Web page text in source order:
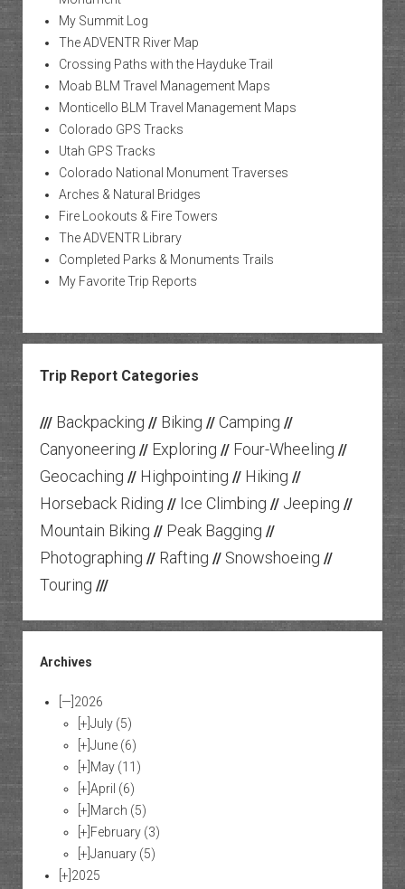
My Summit Log
The ADVENTR River Map
Crossing Paths with the Hayduke Trail
Moab BLM Travel Management Maps
Monticello BLM Travel Management Maps
Colorado GPS Tracks
Utah GPS Tracks
Colorado National Monument Traverses
Arches & Natural Bridges
Fire Lookouts & Fire Towers
The ADVENTR Library
Completed Parks & Monuments Trails
My Favorite Trip Reports
Trip Report Categories
/// Backpacking // Biking // Camping //
Canyoneering // Exploring // Four-Wheeling //
Geocaching // Highpointing // Hiking //
Horseback Riding // Ice Climbing // Jeeping //
Mountain Biking // Peak Bagging //
Photographing // Rafting // Snowshoeing //
Touring ///
Archives
[—] 2026
[+] July (5)
[+] June (6)
[+] May (11)
[+] April (6)
[+] March (5)
[+] February (3)
[+] January (5)
[+] 2025